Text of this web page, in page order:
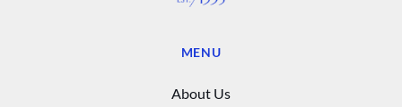
MENU
About Us